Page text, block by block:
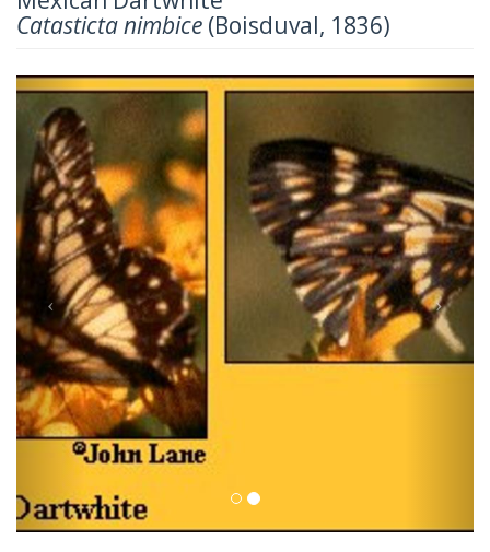
Catasticta nimbice (Boisduval, 1836)
Previous Next